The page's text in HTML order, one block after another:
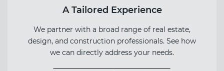
A Tailored Experience
We partner with a broad range of real estate,
design, and construction professionals. See how
we can directly address your needs.